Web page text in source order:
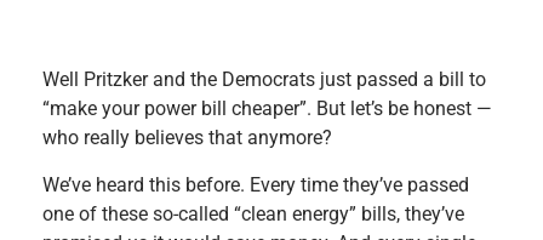
Well Pritzker and the Democrats just passed a bill to
“make your power bill cheaper”. But let’s be honest —
who really believes that anymore?
We’ve heard this before. Every time they’ve passed
one of these so-called “clean energy” bills, they’ve